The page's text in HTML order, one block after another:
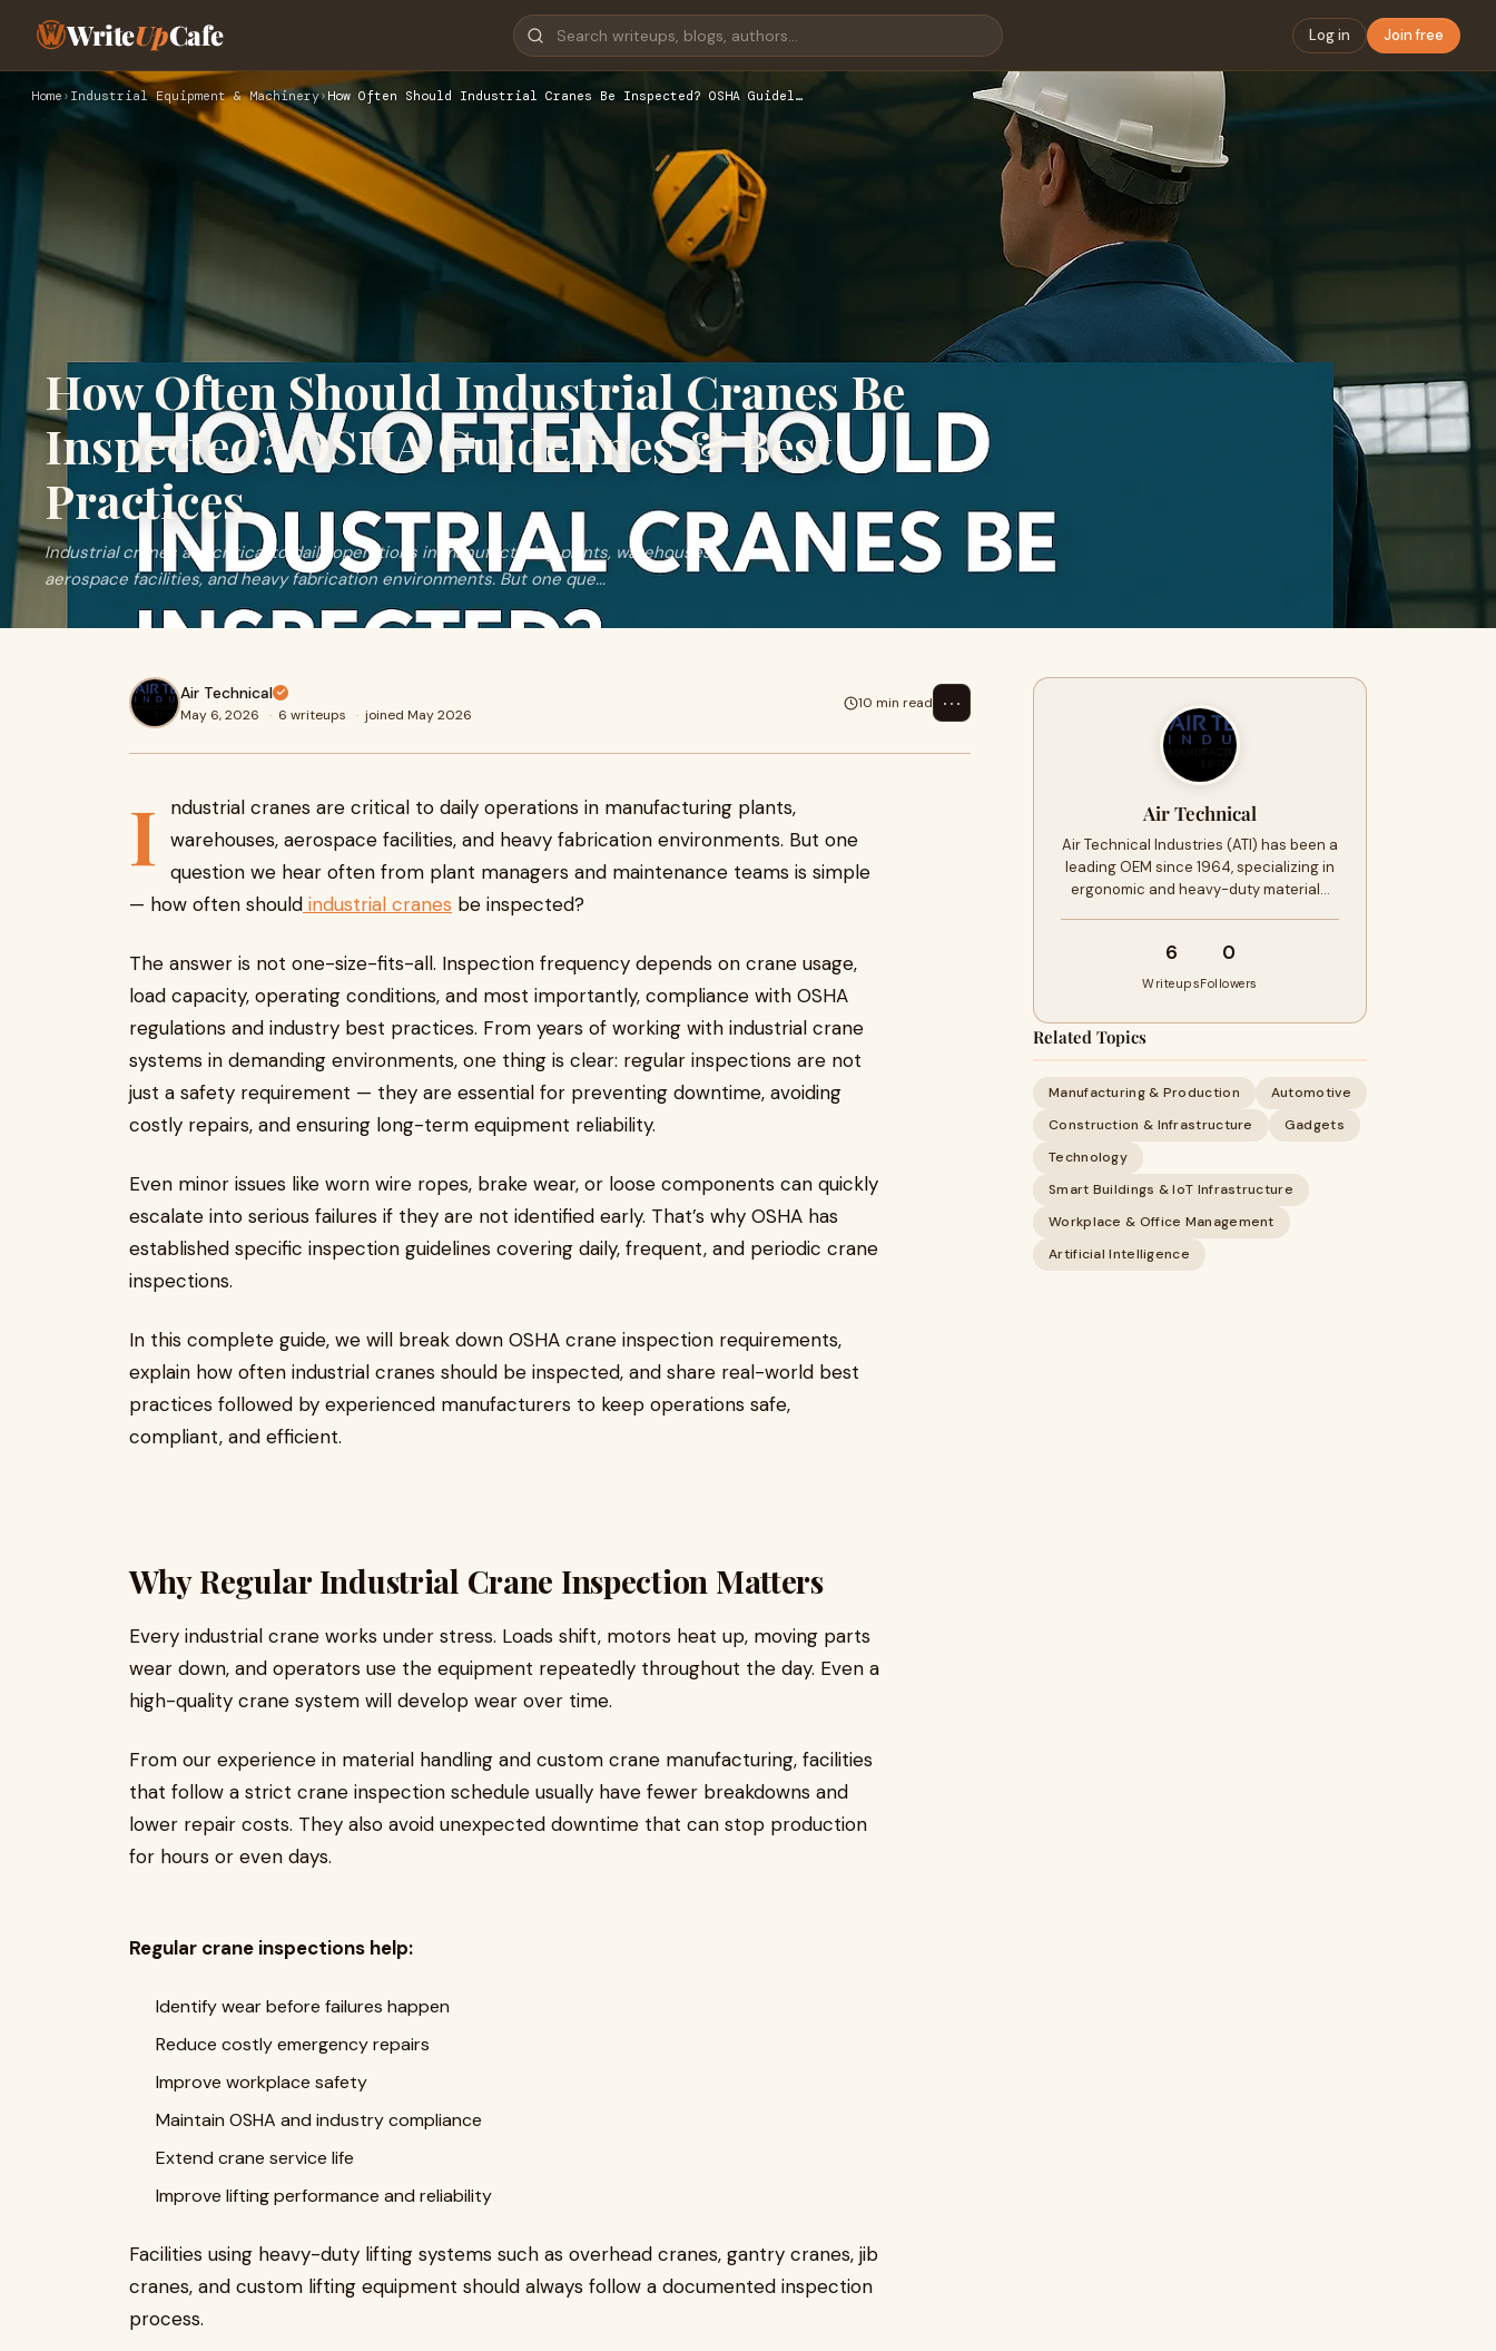
WriteUpCafe Log in Join free
Home › Industrial Equipment & Machinery› How Often Should Industrial Cranes Be Inspected? OSHA Guidel…
How Often Should Industrial Cranes Be
Inspected? OSHA Guidelines & Best
Practices
Industrial cranes are critical to daily operations in manufacturing plants, warehouses,
aerospace facilities, and heavy fabrication environments. But one que...
Air Technical
May 6, 2026 · 6 writeups · joined May 2026
10 min read ⋯
I
ndustrial cranes are critical to daily operations in manufacturing plants,
warehouses, aerospace facilities, and heavy fabrication environments. But one
question we hear often from plant managers and maintenance teams is simple
— how often should industrial cranes be inspected?
The answer is not one-size-fits-all. Inspection frequency depends on crane usage,
load capacity, operating conditions, and most importantly, compliance with OSHA
regulations and industry best practices. From years of working with industrial crane
systems in demanding environments, one thing is clear: regular inspections are not
just a safety requirement — they are essential for preventing downtime, avoiding
costly repairs, and ensuring long-term equipment reliability.
Even minor issues like worn wire ropes, brake wear, or loose components can quickly
escalate into serious failures if they are not identified early. That’s why OSHA has
established specific inspection guidelines covering daily, frequent, and periodic crane
inspections.
In this complete guide, we will break down OSHA crane inspection requirements,
explain how often industrial cranes should be inspected, and share real-world best
practices followed by experienced manufacturers to keep operations safe,
compliant, and efficient.
Why Regular Industrial Crane Inspection Matters
Every industrial crane works under stress. Loads shift, motors heat up, moving parts
wear down, and operators use the equipment repeatedly throughout the day. Even a
high-quality crane system will develop wear over time.
From our experience in material handling and custom crane manufacturing, facilities
that follow a strict crane inspection schedule usually have fewer breakdowns and
lower repair costs. They also avoid unexpected downtime that can stop production
for hours or even days.
Regular crane inspections help:
Identify wear before failures happen
Reduce costly emergency repairs
Improve workplace safety
Maintain OSHA and industry compliance
Extend crane service life
Improve lifting performance and reliability
Facilities using heavy-duty lifting systems such as overhead cranes, gantry cranes, jib
cranes, and custom lifting equipment should always follow a documented inspection
process.
Air Technical
Air Technical Industries (ATI) has been a
leading OEM since 1964, specializing in
ergonomic and heavy-duty material…
6
Writeups
0
Followers
Related Topics
Manufacturing & Production
Automotive
Construction & Infrastructure
Gadgets
Technology
Smart Buildings & IoT Infrastructure
Workplace & Office Management
Artificial Intelligence